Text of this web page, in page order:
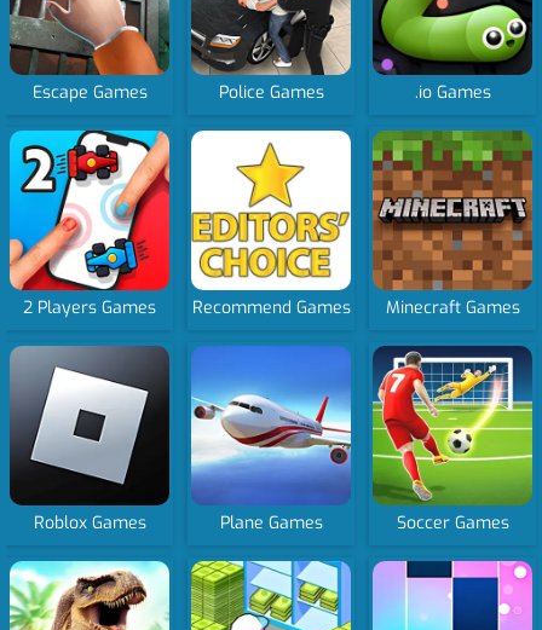
Escape Games Police Games .io Games
2 Players Games Recommend Games Minecraft Games
Roblox Games Plane Games Soccer Games